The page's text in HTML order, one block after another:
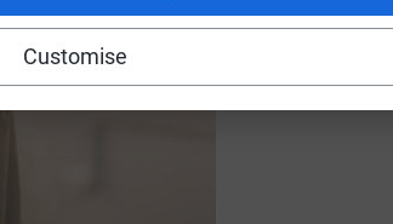
Customise